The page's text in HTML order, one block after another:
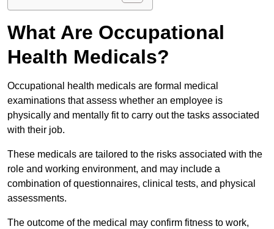
What Are Occupational
Health Medicals?
Occupational health medicals are formal medical
examinations that assess whether an employee is
physically and mentally fit to carry out the tasks associated
with their job.
These medicals are tailored to the risks associated with the
role and working environment, and may include a
combination of questionnaires, clinical tests, and physical
assessments.
The outcome of the medical may confirm fitness to work,